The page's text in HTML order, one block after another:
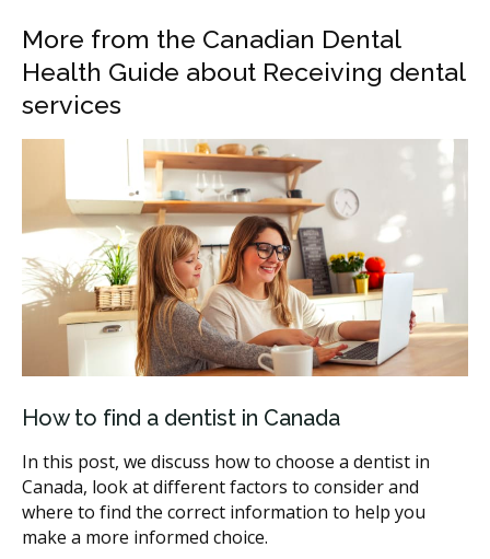
More from the Canadian Dental
Health Guide about Receiving dental
services
How to find a dentist in Canada
In this post, we discuss how to choose a dentist in
Canada, look at different factors to consider and
where to find the correct information to help you
make a more informed choice.